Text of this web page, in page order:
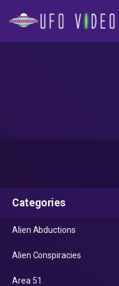
Categories
Alien Abductions
Alien Conspiracies
Area 51